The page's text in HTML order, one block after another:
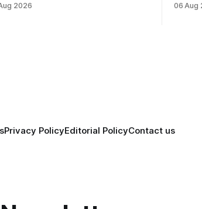
sustainment operations as demand
2026 06 Aug
Privacy PolicyEditorial PolicyContact us